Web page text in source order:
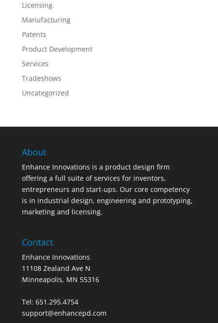
Licensing
Manufacturing
Patents
Product Development
Services
Tradeshows
Uncategorized
About
Enhance Innovations is a product design firm
offering a full suite of services for inventors,
entrepreneurs and start-ups. Our core competency
is in industrial design, engineering and prototyping,
marketing and licensing.
Contact
Enhance Innovations
11108 Zealand Ave N
Minneapolis, MN 55316
Tel: 651.295.4754
support@enhancepd.com